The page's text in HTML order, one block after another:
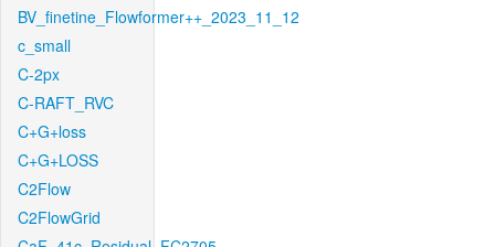
BV_finetine_Flowformer++_2023_11_12
c_small
C-2px
C-RAFT_RVC
C+G+loss
C+G+LOSS
C2Flow
C2FlowGrid